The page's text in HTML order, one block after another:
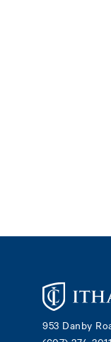
953 Danby